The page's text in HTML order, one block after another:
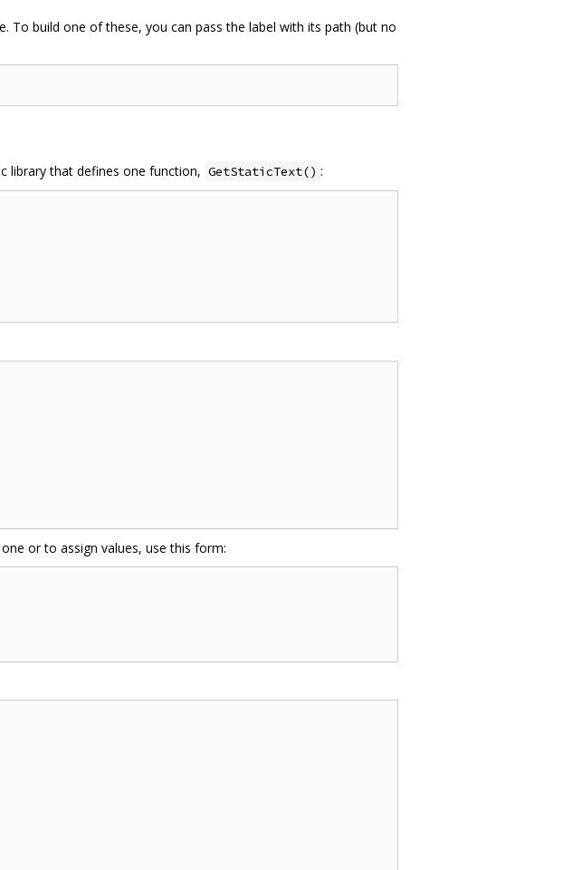
To build one of these, you can pass the label with its path (but no
library that defines one function, GetStaticText() :
or to assign values, use this form: